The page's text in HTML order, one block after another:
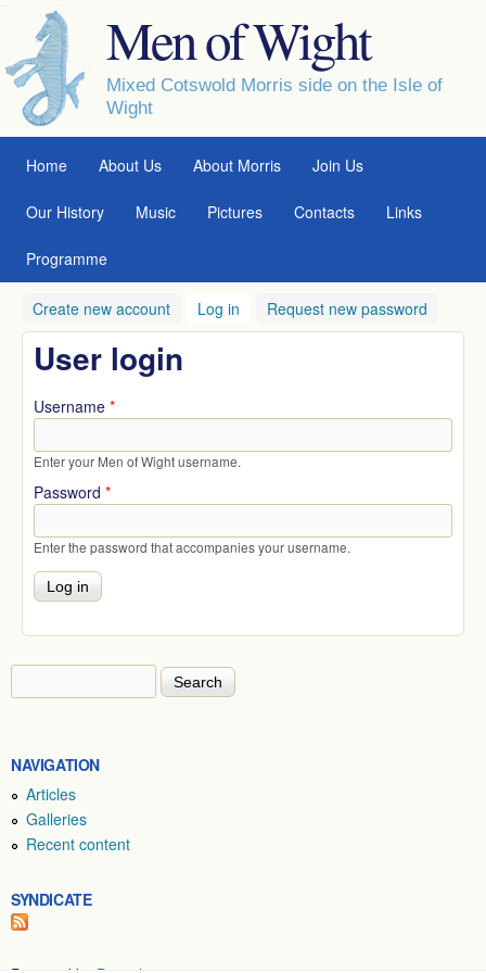
Men of Wight
Mixed Cotswold Morris side on the Isle of
Wight
Home About Us About Morris Join Us
Our History Music Pictures Contacts Links
Programme
Create new account Log in (active tab)
Request new password
User login
Username *
Enter your Men of Wight username.
Password *
Enter the password that accompanies your username.
NAVIGATION
Articles
Galleries
Recent content
SYNDICATE